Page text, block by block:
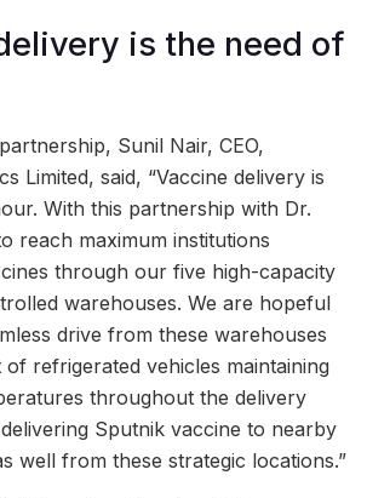
is the need of
Sunil Nair, CEO,
Limited, said, “Vaccine delivery is
With this partnership with Dr.
reach maximum institutions
through our five high-capacity
warehouses. We are hopeful
drive from these warehouses
refrigerated vehicles maintaining
throughout the delivery
Sputnik vaccine to nearby
well from these strategic locations.”